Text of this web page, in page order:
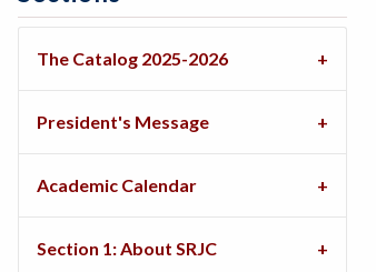
The Catalog 2025-2026
President's Message
Academic Calendar
Section 1: About SRJC